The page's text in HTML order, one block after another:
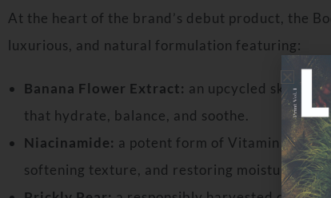
At the heart of the brand’s debut product, the
luxurious, and natural formulation featuring:
Banana Flower Extract: an upcycled skin
that hydrate, balance, and soothe.
Niacinamide: a potent form of Vitamin B3
softening texture, and restoring moisture.